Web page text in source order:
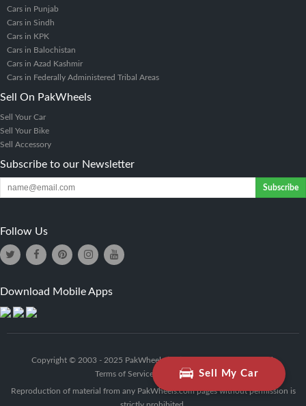
Sell My Car
Cars in Punjab
Cars in Sindh
Cars in KPK
Cars in Balochistan
Cars in Azad Kashmir
Cars in Federally Administered Tribal Areas
Sell On PakWheels
Sell Your Car
Sell Your Bike
Sell Accessory
Subscribe to our Newsletter
Subscribe
Follow Us
Download Mobile Apps
Copyright © 2003 - 2025 PakWheels (Pvt) Ltd. - All Rights Reserved.
Terms of Service
Privacy Policy
Reproduction of material from any PakWheels.com pages without permission is